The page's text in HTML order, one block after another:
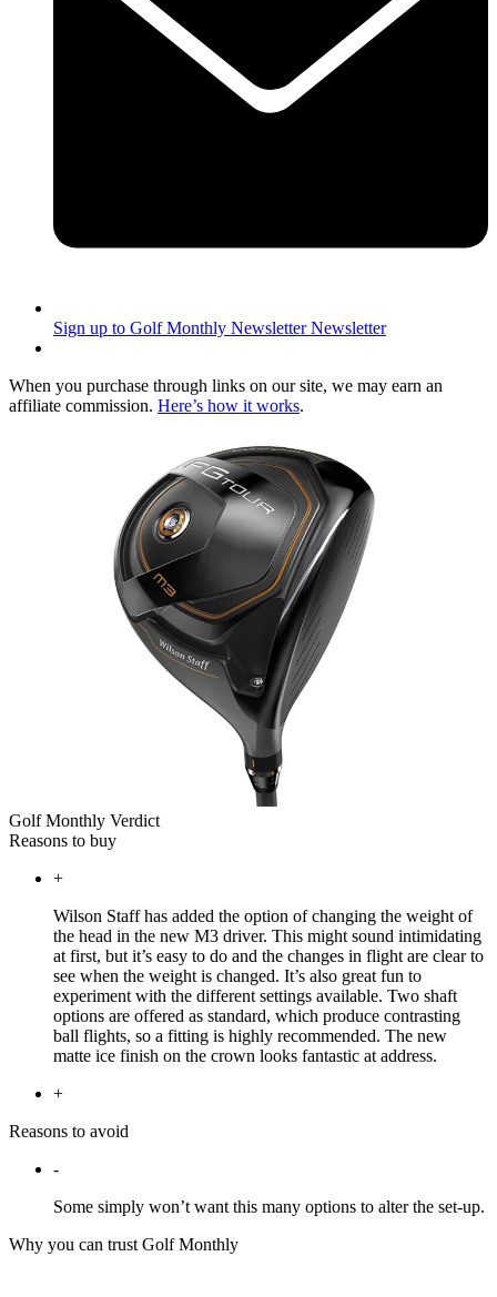
Sign up to Golf Monthly Newsletter Newsletter
When you purchase through links on our site, we may earn an
affiliate commission. Here’s how it works.
Golf Monthly Verdict
Reasons to buy
+
Wilson Staff has added the option of changing the weight of
the head in the new M3 driver. This might sound intimidating
at first, but it’s easy to do and the changes in flight are clear to
see when the weight is changed. It’s also great fun to
experiment with the different settings available. Two shaft
options are offered as standard, which produce contrasting
ball flights, so a fitting is highly recommended. The new
matte ice finish on the crown looks fantastic at address.
+
Reasons to avoid
-
Some simply won’t want this many options to alter the set-up.
Why you can trust Golf Monthly